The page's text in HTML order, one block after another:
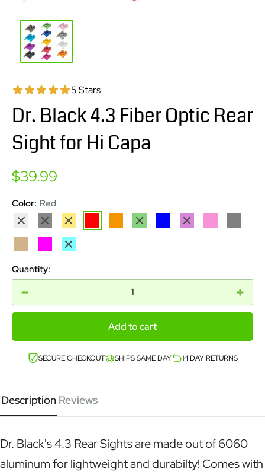
5 Stars
Dr. Black 4.3 Fiber Optic Rear
Sight for Hi Capa
Sale
$39.99
Color: Red
Silver
Black Gold OrangeGreen Purple
Magenta
Aqua
Quantity:
Add to cart
SECURE CHECKOUT SHIPS SAME DAY 14 DAY RETURNS
Description Reviews
Dr. Black's 4.3 Rear Sights are made out of 6060
aluminum for lightweight and durabilty! Comes with